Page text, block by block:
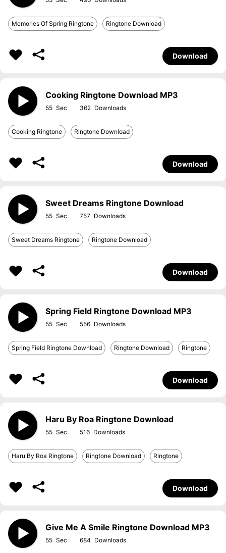
Memories Of Spring Ringtone Ringtone Download
Download
Cooking Ringtone Download MP3
55 362
Cooking Ringtone Ringtone Download
Download
Sweet Dreams Ringtone Download
55 757
Sweet Dreams Ringtone Ringtone Download
Download
Spring Field Ringtone Download MP3
55 556
Spring Field Ringtone Download Ringtone Download Ringtone
Download
Haru By Roa Ringtone Download
55 516
Haru By Roa Ringtone Ringtone Download Ringtone
Download
Give Me A Smile Ringtone Download MP3
55 684